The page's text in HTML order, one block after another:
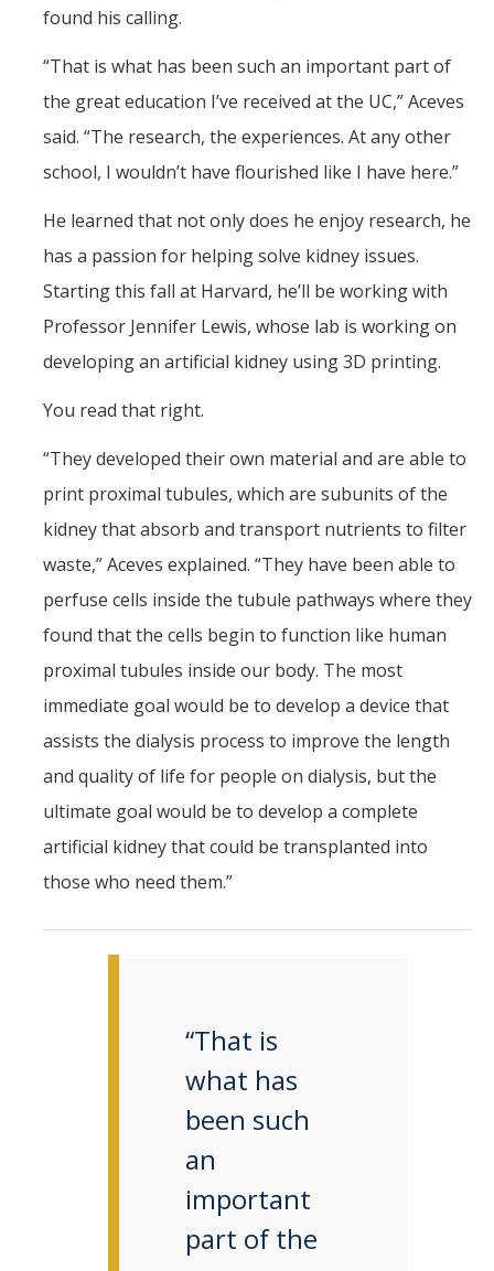
found his calling.
“That is what has been such an important part of
the great education I’ve received at the UC,” Aceves
said. “The research, the experiences. At any other
school, I wouldn’t have flourished like I have here.”
He learned that not only does he enjoy research, he
has a passion for helping solve kidney issues.
Starting this fall at Harvard, he’ll be working with
Professor Jennifer Lewis, whose lab is working on
developing an artificial kidney using 3D printing.
You read that right.
“They developed their own material and are able to
print proximal tubules, which are subunits of the
kidney that absorb and transport nutrients to filter
waste,” Aceves explained. “They have been able to
perfuse cells inside the tubule pathways where they
found that the cells begin to function like human
proximal tubules inside our body. The most
immediate goal would be to develop a device that
assists the dialysis process to improve the length
and quality of life for people on dialysis, but the
ultimate goal would be to develop a complete
artificial kidney that could be transplanted into
those who need them.”
“That is
what has
been such
an
important
part of the